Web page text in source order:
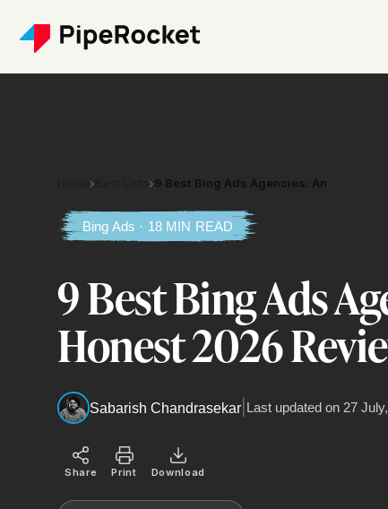
› ›9 Best Bing Ads Agencies: An
Bing Ads · 18 MIN READ
9 Best Bing Ads
Honest 2026
Sabarish Chandrasekar Last updated on 27
Share Print Download